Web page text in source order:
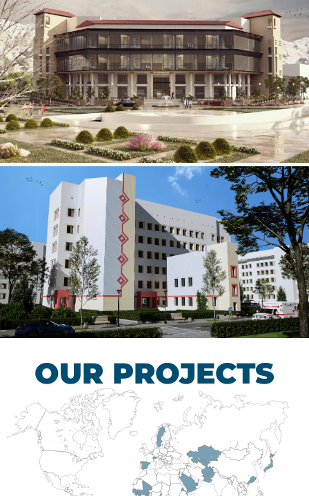
International Center for
Cardiovascular Surgery
HEALTHCARE SECTOR
Children’s Tuberculosis
Control Hospital
OUR PROJECTS